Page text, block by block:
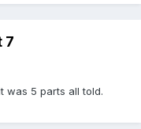
7
was 5 parts all told.